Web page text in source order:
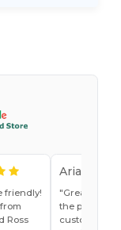
friendly!
Ross
Ariana
Great
the past. Will
customer